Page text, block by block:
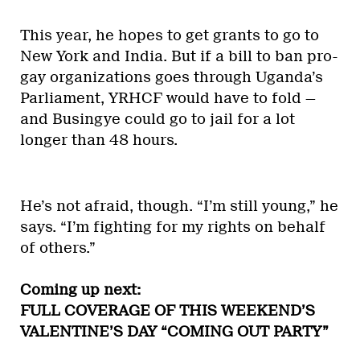
This year, he hopes to get grants to go to
New York and India. But if a bill to ban pro-
gay organizations goes through Uganda’s
Parliament, YRHCF would have to fold —
and Busingye could go to jail for a lot
longer than 48 hours.
He’s not afraid, though. “I’m still young,” he
says. “I’m fighting for my rights on behalf
of others.”
Coming up next:
FULL COVERAGE OF THIS WEEKEND’S
VALENTINE’S DAY “COMING OUT PARTY”